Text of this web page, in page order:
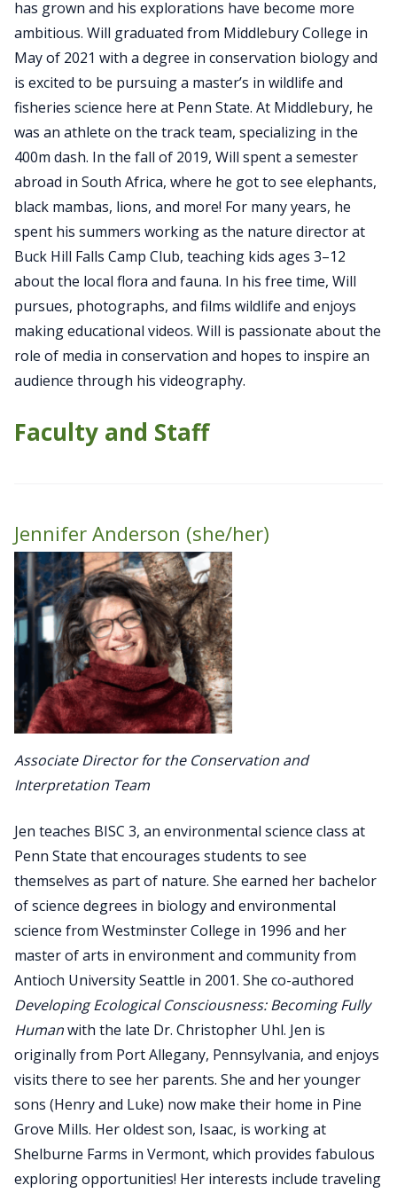
has grown and his explorations have become more
ambitious. Will graduated from Middlebury College in
May of 2021 with a degree in conservation biology and
is excited to be pursuing a master’s in wildlife and
fisheries science here at Penn State. At Middlebury, he
was an athlete on the track team, specializing in the
400m dash. In the fall of 2019, Will spent a semester
abroad in South Africa, where he got to see elephants,
black mambas, lions, and more! For many years, he
spent his summers working as the nature director at
Buck Hill Falls Camp Club, teaching kids ages 3–12
about the local flora and fauna. In his free time, Will
pursues, photographs, and films wildlife and enjoys
making educational videos. Will is passionate about the
role of media in conservation and hopes to inspire an
audience through his videography.
Faculty and Staff
Jennifer Anderson (she/her)
Associate Director for the Conservation and
Interpretation Team
Jen teaches BISC 3, an environmental science class at
Penn State that encourages students to see
themselves as part of nature. She earned her bachelor
of science degrees in biology and environmental
science from Westminster College in 1996 and her
master of arts in environment and community from
Antioch University Seattle in 2001. She co-authored
Developing Ecological Consciousness: Becoming Fully
Humanwith the late Dr. Christopher Uhl. Jen is
originally from Port Allegany, Pennsylvania, and enjoys
visits there to see her parents. She and her younger
sons (Henry and Luke) now make their home in Pine
Grove Mills. Her oldest son, Isaac, is working at
Shelburne Farms in Vermont, which provides fabulous
exploring opportunities! Her interests include traveling